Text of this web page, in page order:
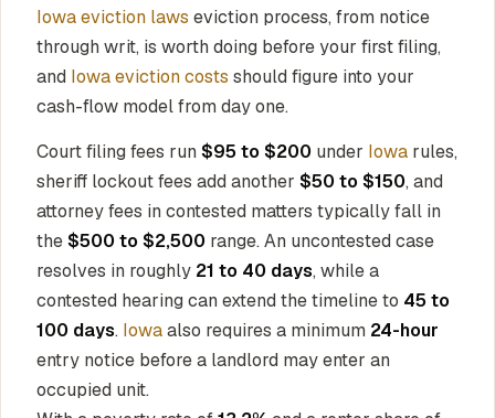
Iowa eviction laws eviction process, from notice
through writ, is worth doing before your first filing,
and Iowa eviction costs should figure into your
cash-flow model from day one.
Court filing fees run $95 to $200 under Iowa rules,
sheriff lockout fees add another $50 to $150, and
attorney fees in contested matters typically fall in
the$500 to $2,500 range. An uncontested case
resolves in roughly 21 to 40 days, while a
contested hearing can extend the timeline to 45 to
100 days. Iowaalso requires a minimum 24-hour
entry notice before a landlord may enter an
occupied unit.